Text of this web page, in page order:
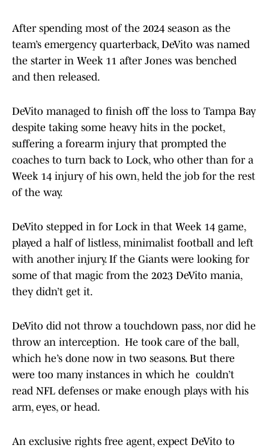
After spending most of the 2024 season as the
team’s emergency quarterback, DeVito was named
the starter in Week 11 after Jones was benched
and then released.
DeVito managed to finish off the loss to Tampa Bay
despite taking some heavy hits in the pocket,
suffering a forearm injury that prompted the
coaches to turn back to Lock, who other than for a
Week 14 injury of his own, held the job for the rest
of the way.
DeVito stepped in for Lock in that Week 14 game,
played a half of listless, minimalist football and left
with another injury. If the Giants were looking for
some of that magic from the 2023 DeVito mania,
they didn’t get it.
DeVito did not throw a touchdown pass, nor did he
throw an interception. He took care of the ball,
which he’s done now in two seasons. But there
were too many instances in which he couldn’t
read NFL defenses or make enough plays with his
arm, eyes, or head.
An exclusive rights free agent, expect DeVito to